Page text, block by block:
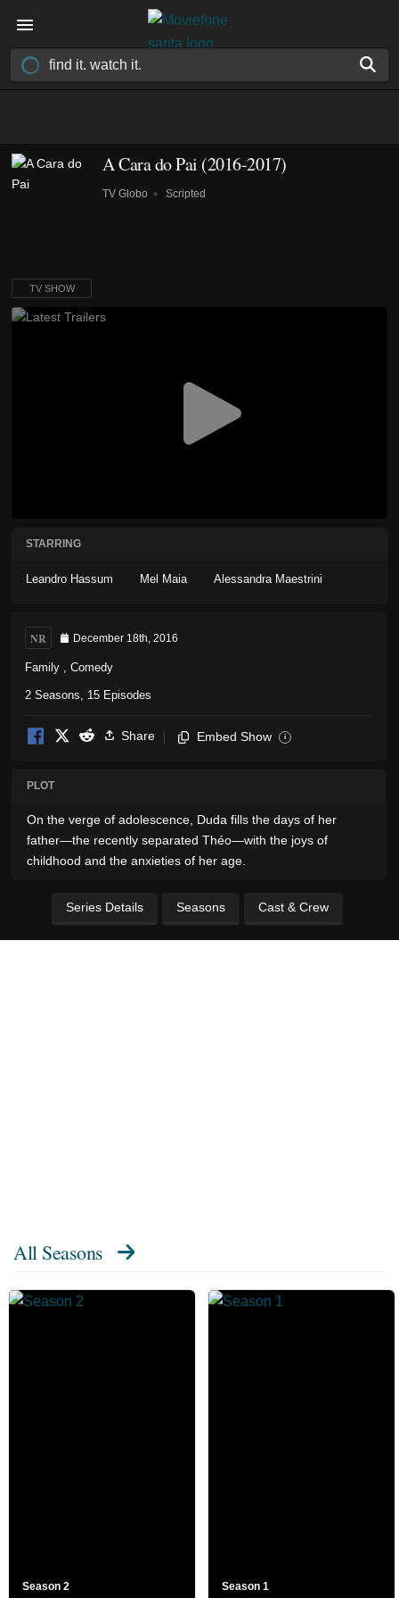
A Cara do Pai (2016-2017)
TV Globo Scripted
TV SHOW
STARRING
Leandro Hassum Mel Maia Alessandra Maestrini
NR December 18th, 2016
Family Comedy
2 Seasons, 15 Episodes
Share Embed Show i
PLOT
On the verge of adolescence, Duda fills the days of her
father—the recently separated Théo—with the joys of
childhood and the anxieties of her age.
Series Details Seasons Cast & Crew
All Seasons
Season 2 Season 1